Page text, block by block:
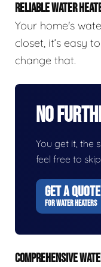
RELIABLE WATER
Your home's
closet, it’s easy
change that.
No
You get it, the
feel free to
GET A QUOTE
FOR WATER HEATERS
COMPREHENSIVE